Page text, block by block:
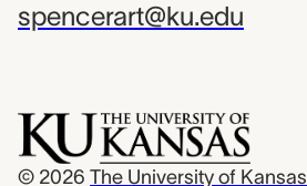
spencerart@ku.edu
© 2026 The University of Kansas